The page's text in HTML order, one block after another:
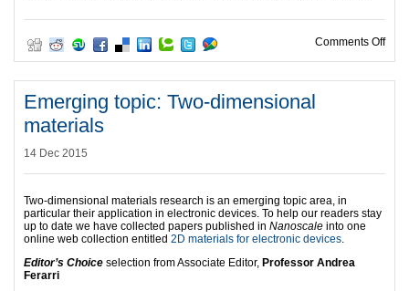
Comments Offon
Emerging topic: Two-dimensional
materials
14 Dec 2015
Two-dimensional materials research is an emerging topic area, in
particular their application in electronic devices. To help our readers stay
up to date we have collected papers published in Nanoscale into one
online web collection entitled 2D materials for electronic devices
Editor’s Choice selection from Associate Editor, Professor Andrea
Ferarri